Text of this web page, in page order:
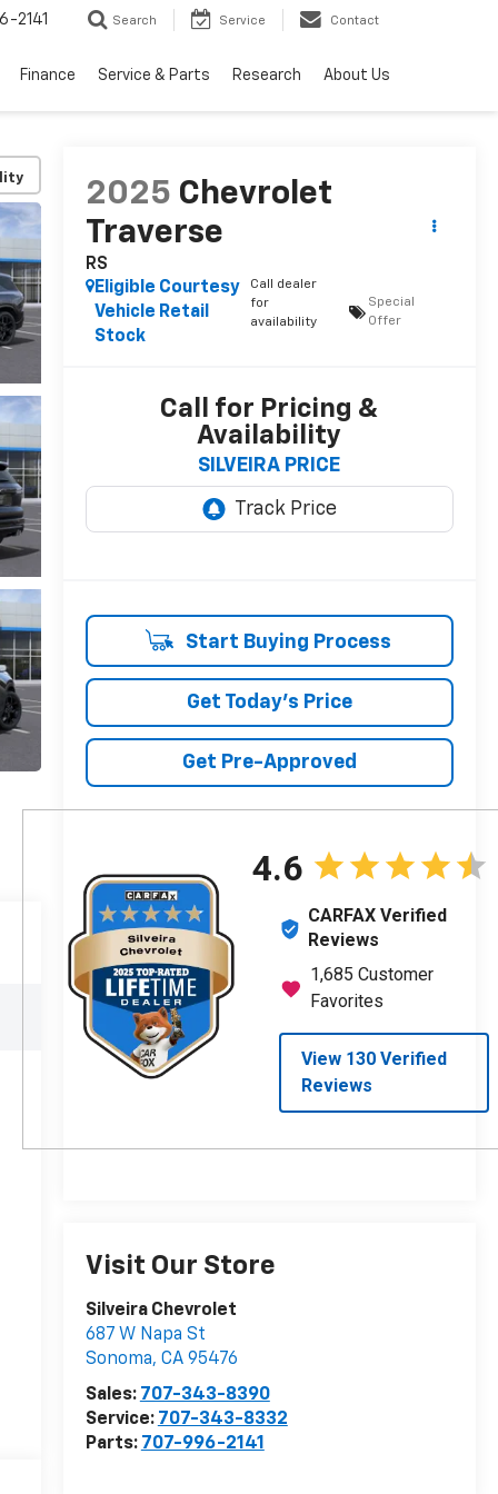
2141 Search Service Contact
Finance Service & Parts Research About Us
2025 Chevrolet
Traverse
RS
Eligible Courtesy
Vehicle Retail
Stock
Call dealer
for
availability
Special
Offer
Call for Pricing &
Availability
SILVEIRA PRICE
Start Buying Process
Get Today's Price
Get Pre-Approved
Visit Our Store
Silveira Chevrolet
687 W Napa St
Sonoma, CA 95476
Sales: 707-343-8390
Service: 707-343-8332
Parts: 707-996-2141